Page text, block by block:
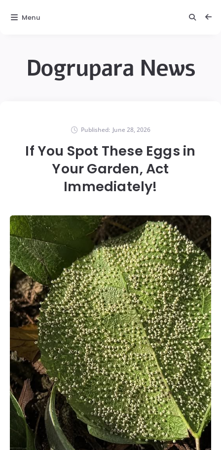
Dogrupara News
Published: June 28, 2026
If You Spot These Eggs in
Your Garden, Act
Immediately!
Menu